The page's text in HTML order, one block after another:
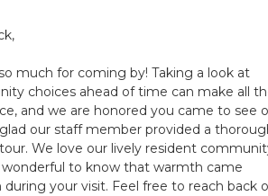
much for coming by! Taking a look at
choices ahead of time can make all
and we are honored you came to see
our staff member provided a
We love our lively resident
wonderful to know that warmth came
your visit. Feel free to reach back